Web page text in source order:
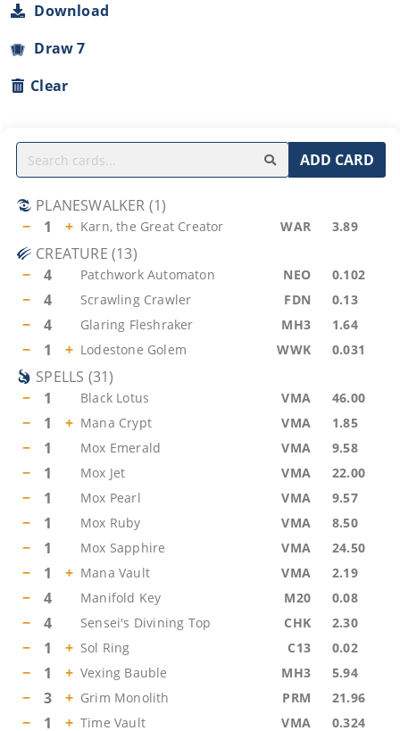
Download
Draw 7
Clear
ADD CARD
PLANESWALKER (1)
−
1 + Karn, the Great Creator WAR 3.89
CREATURE (13)
−
4 Patchwork Automaton NEO 0.102
− 4 Scrawling Crawler FDN 0.13
− 4 Glaring Fleshraker MH3 1.64
− 1 + Lodestone Golem WWK 0.031
SPELLS (31)
−
1 Black Lotus VMA 46.00
− 1 + Mana Crypt VMA 1.85
− 1 Mox Emerald VMA 9.58
− 1 Mox Jet VMA 22.00
− 1 Mox Pearl VMA 9.57
− 1 Mox Ruby VMA 8.50
− 1 Mox Sapphire VMA 24.50
− 1 + Mana Vault VMA 2.19
− 4 Manifold Key M20 0.08
− 4 Sensei's Divining Top CHK 2.30
− 1 + Sol Ring C13 0.02
− 1 + Vexing Bauble MH3 5.94
− 3 + Grim Monolith PRM 21.96
− 1 + Time Vault VMA 0.324